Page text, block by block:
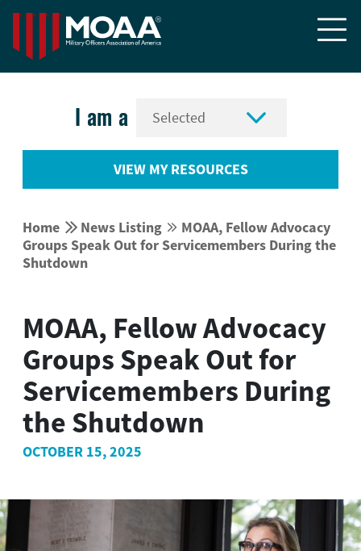

I am a 
VIEW MY RESOURCES
Home  News Listing  MOAA, Fellow Advocacy
Groups Speak Out for Servicemembers During the
Shutdown
MOAA, Fellow Advocacy
Groups Speak Out for
Servicemembers During
the Shutdown
OCTOBER 15, 2025